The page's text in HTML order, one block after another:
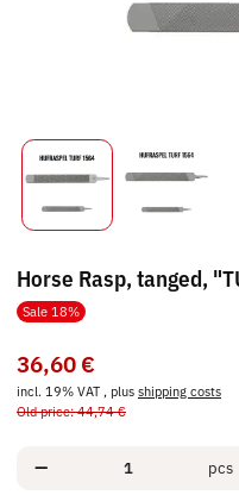
Horse Rasp, tanged,
Sale 18%
36,60 €
incl. 19% VAT , plus shipping costs
Old price: 44,74 €
pcs